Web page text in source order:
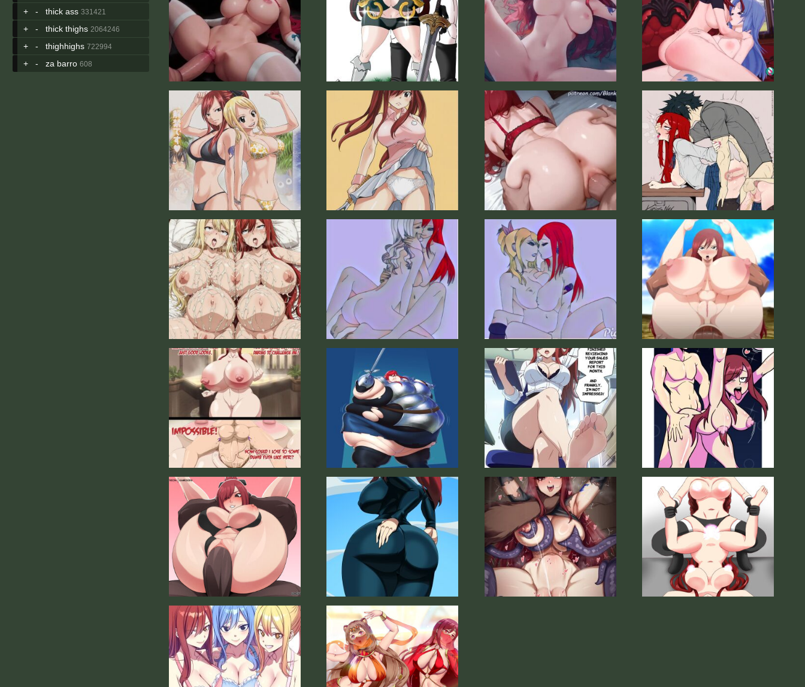
+ - thick ass 331421
+ - thick thighs 2064246
+ - thighhighs 722994
+ - za barro 608